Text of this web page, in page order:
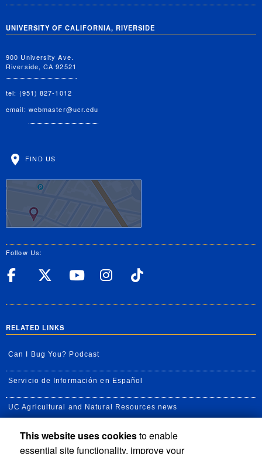
UNIVERSITY OF CALIFORNIA, RIVERSIDE
900 University Ave.
Riverside, CA 92521
tel: (951) 827-1012
email: webmaster@ucr.edu
FIND US
Follow Us:
UC Riverside Facebook
UC Riverside X
UC Riverside
UC Riverside
RELATED LINKS
Can I Bug You? Podcast
Servicio de Información en Español
UC Agricultural and Natural Resources news
UC Newsroom
This website uses cookiesto enable
essential site functionality, improve your